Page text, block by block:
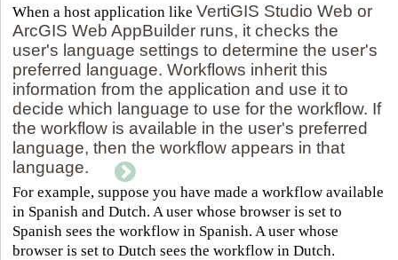
When a host application like VertiGIS Studio Web or
ArcGIS Web AppBuilder runs, it checks the
user's language settings to determine the user's
preferred language. Workflows inherit this
information from the application and use it to
decide which language to use for the workflow. If
the workflow is available in the user's preferred
language, then the workflow appears in that
language.
For example, suppose you have made a workflow available
in Spanish and Dutch. A user whose browser is set to
Spanish sees the workflow in Spanish. A user whose
browser is set to Dutch sees the workflow in Dutch.